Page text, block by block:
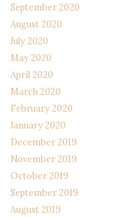
September 2020
August 2020
July 2020
May 2020
April 2020
March 2020
February 2020
January 2020
December 2019
November 2019
October 2019
September 2019
August 2019